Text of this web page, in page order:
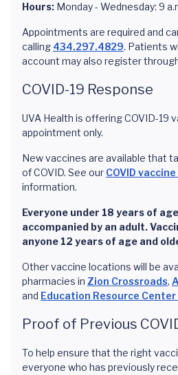
Hours: Monday - Wednesday: 9
Appointments are required and
calling 434.297.4829. Patients
account may also register
COVID-19 Response
UVA Health is offering COVID-19
appointment only.
New vaccines are available that
of COVID. See our COVID vaccine
information.
Everyone under 18 years of
accompanied by an adult.
anyone 12 years of age and
Other vaccine locations will be
pharmacies in Zion Crossroads,
and Education Resource
Proof of Previous
To help ensure that the right
everyone who has previously